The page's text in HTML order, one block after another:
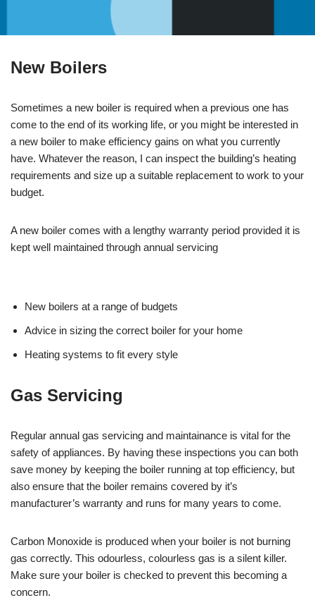
New Boilers
Sometimes a new boiler is required when a previous one has
come to the end of its working life, or you might be interested in
a new boiler to make efficiency gains on what you currently
have. Whatever the reason, I can inspect the building’s heating
requirements and size up a suitable replacement to work to your
budget.
A new boiler comes with a lengthy warranty period provided it is
kept well maintained through annual servicing
New boilers at a range of budgets
Advice in sizing the correct boiler for your home
Heating systems to fit every style
Gas Servicing
Regular annual gas servicing and maintainance is vital for the
safety of appliances. By having these inspections you can both
save money by keeping the boiler running at top efficiency, but
also ensure that the boiler remains covered by it’s
manufacturer’s warranty and runs for many years to come.
Carbon Monoxide is produced when your boiler is not burning
gas correctly. This odourless, colourless gas is a silent killer.
Make sure your boiler is checked to prevent this becoming a
concern.